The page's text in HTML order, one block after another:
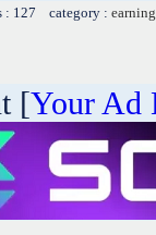
127 category :
[Your Ad